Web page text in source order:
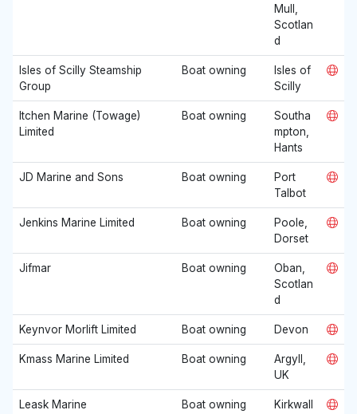
Mull,
Scotlan
d
Isles of Scilly Steamship
Group
Boat owning
Isles of
Scilly
Itchen Marine (Towage)
Limited
Boat owning
Southa
mpton,
Hants
JD Marine and Sons Boat owning
Port
Talbot
Jenkins Marine Limited Boat owning
Poole,
Dorset
Jifmar Boat owning
Oban,
Scotlan
d
Keynvor Morlift Limited Boat owning Devon
Kmass Marine Limited Boat owning
Argyll,
UK
Leask Marine Boat owning
Kirkwall